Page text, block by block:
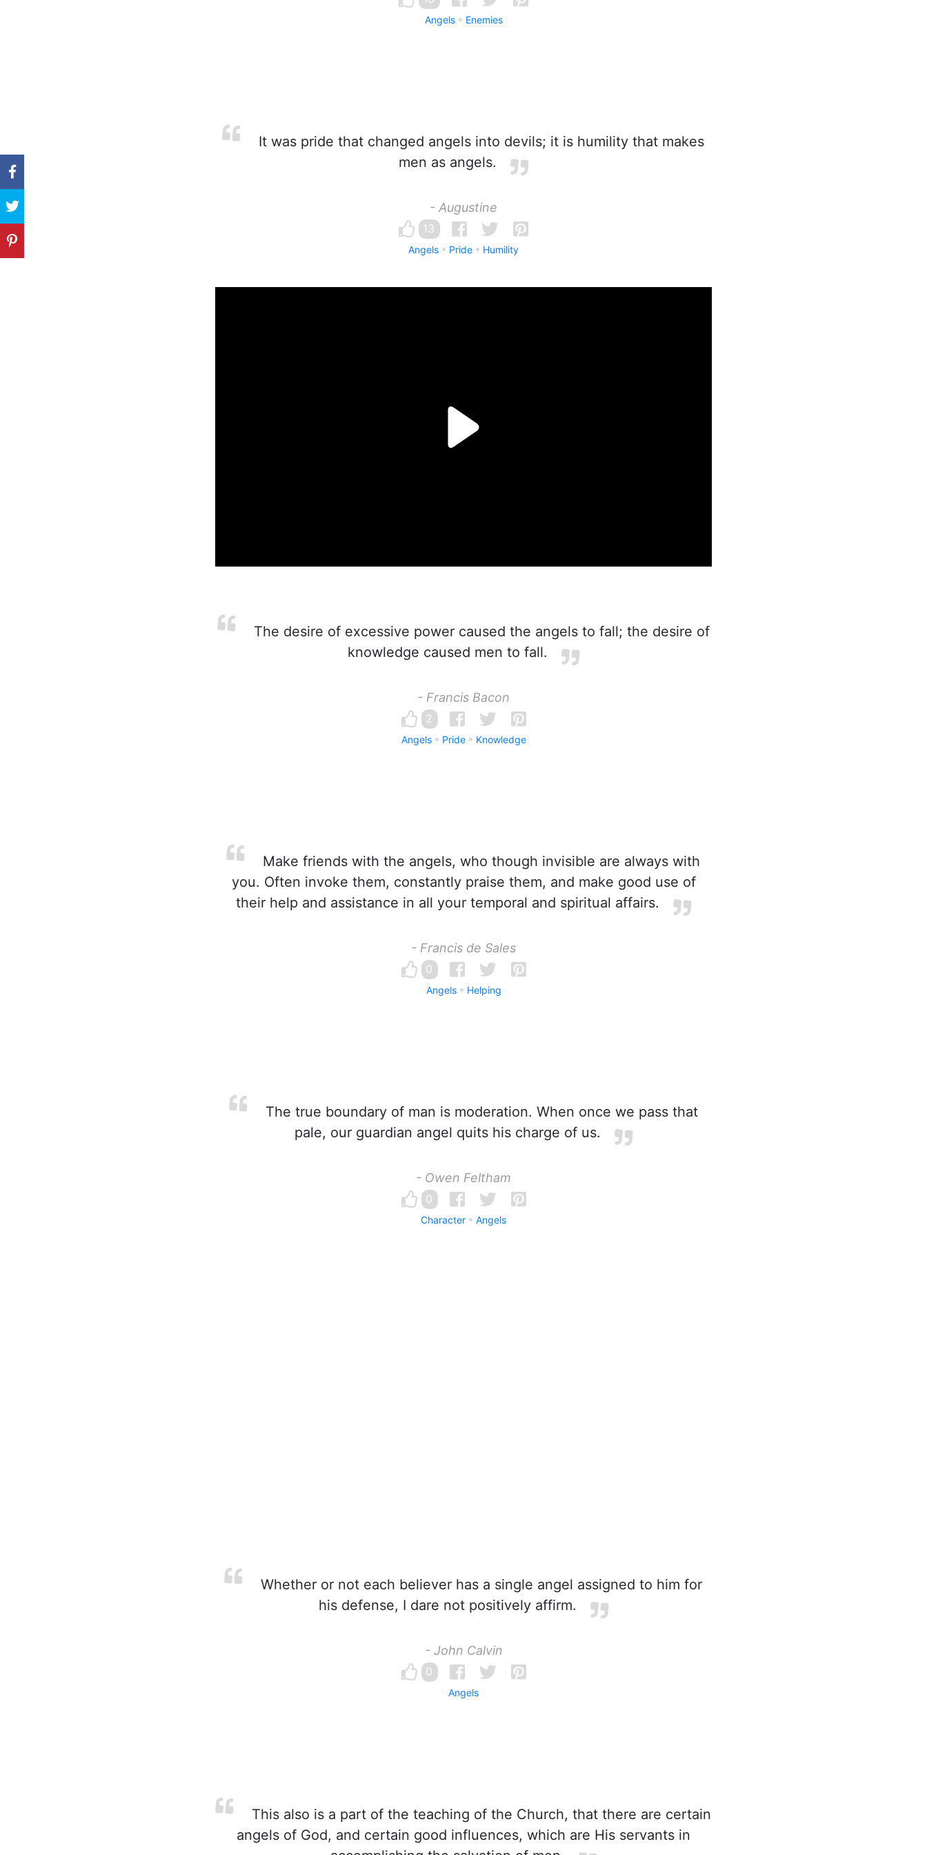
Angels Enemies
It was pride that changed angels into devils; it is humility that makes
men as angels.
- Augustine
13
Angels Pride Humility
The desire of excessive power caused the angels to fall; the desire of
knowledge caused men to fall.
- Francis Bacon
2
Angels Pride Knowledge
Make friends with the angels, who though invisible are always with
you. Often invoke them, constantly praise them, and make good use of
their help and assistance in all your temporal and spiritual affairs.
- Francis de Sales
0
Angels Helping
The true boundary of man is moderation. When once we pass that
pale, our guardian angel quits his charge of us.
- Owen Feltham
0
Character Angels
Whether or not each believer has a single angel assigned to him for
his defense, I dare not positively affirm.
- John Calvin
0
Angels
This also is a part of the teaching of the Church, that there are certain
angels of God, and certain good influences, which are His servants in